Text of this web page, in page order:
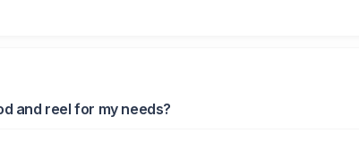
and reel for my needs?